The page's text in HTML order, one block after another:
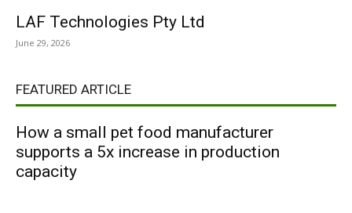
LAF Technologies Pty Ltd
June 29, 2026
FEATURED ARTICLE
How a small pet food manufacturer
supports a 5x increase in production
capacity